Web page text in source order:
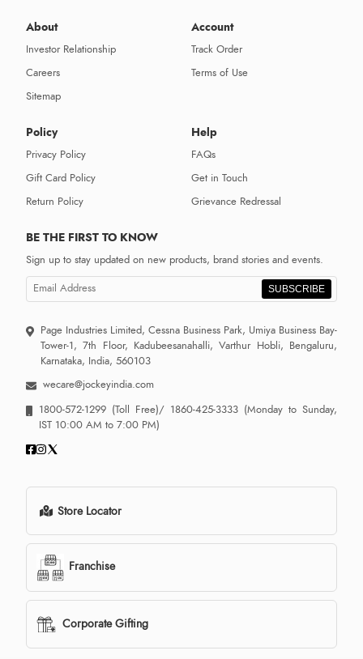
About
Investor Relationship
Careers
Sitemap
Account
Track Order
Terms of Use
Policy
Privacy Policy
Gift Card Policy
Return Policy
Help
FAQs
Get in Touch
Grievance Redressal
BE THE FIRST TO KNOW
Sign up to stay updated on new products, brand stories and events.
SUBSCRIBE
Page Industries Limited, Cessna Business Park, Umiya Business Bay-
Tower-1, 7th Floor, Kadubeesanahalli, Varthur Hobli, Bengaluru,
Karnataka, India, 560103
wecare@jockeyindia.com
1800-572-1299 (Toll Free)/ 1860-425-3333 (Monday to Sunday,
IST 10:00 AM to 7:00 PM)
Store Locator
Franchise
Corporate Gifting